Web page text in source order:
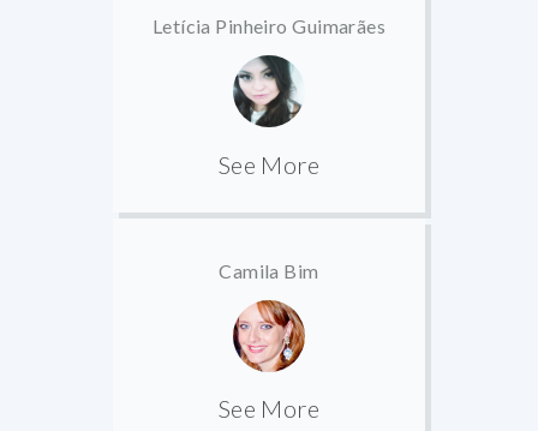
Letícia Pinheiro Guimarães
See More
Camila Bim
See More